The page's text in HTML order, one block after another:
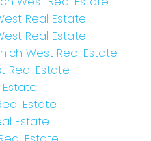
Real Estate
Real Estate
West Real Estate
Real Estate
Estate
Estate
Estate